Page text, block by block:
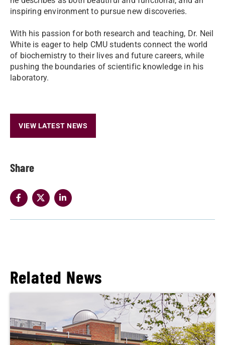
Share
inspiring environment to pursue new discoveries.
With his passion for both research and teaching, Dr. Neil
White is eager to help CMU students connect the world
of biochemistry to their lives and future careers, while
pushing the boundaries of scientific knowledge in his
laboratory.
VIEW LATEST NEWS
Related News